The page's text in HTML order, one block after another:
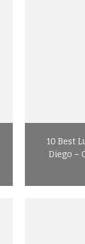
10 Best
Diego –